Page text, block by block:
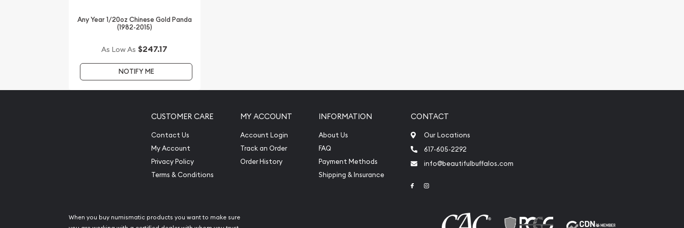
the most reputable bullion dealers to order a gold coin!
Lunar II: Year of the Horse from us online! The current gold price is updated
on our website.
Any Year 1/20oz Chinese Gold Panda
(1982-2015)
As Low As $247.17
NOTIFY ME
CUSTOMER CARE
Contact Us
My Account
Privacy Policy
Terms & Conditions
MY ACCOUNT
Account Login
Track an Order
Order History
INFORMATION
About Us
FAQ
Payment Methods
Shipping & Insurance
CONTACT
Our Locations
617-605-2292
info@beautifulbuffalos.com
Link to Facebook
When you buy numismatic products you want to make sure